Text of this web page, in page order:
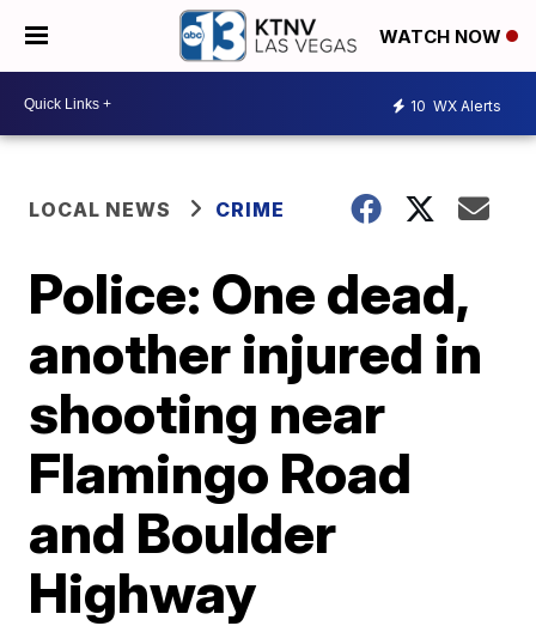
WATCH NOW
10 WX Alerts
LOCAL NEWS CRIME
Police: One dead,
another injured in
shooting near
Flamingo Road
and Boulder
Highway